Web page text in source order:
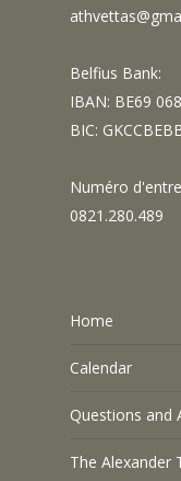
Belfius Bank:
IBAN: BE69
BIC:
Numéro
0821.280.489
Home
Calendar
Questions and
The Alexander